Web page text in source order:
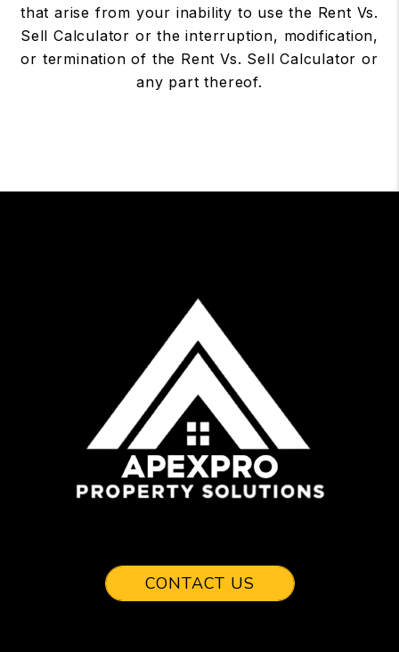
that arise from your inability to use the Rent Vs.
Sell Calculator or the interruption, modification,
or termination of the Rent Vs. Sell Calculator or
any part thereof.
CONTACT US